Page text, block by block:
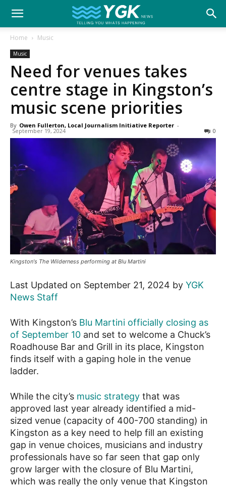
YGK
News
Your
Kingston,
Your
News
Home Music
Music
Need for venues takes
centre stage in Kingston’s
music scene priorities
By Owen Fullerton, Local Journalism Initiative Reporter -
September 19, 2024 0
Kingston's The Wilderness performing at Blu Martini
Last Updated on September 21, 2024 by YGK
News Staff
With Kingston’s Blu Martini officially closing as
of September 10 and set to welcome a Chuck’s
Roadhouse Bar and Grill in its place, Kingston
finds itself with a gaping hole in the venue
ladder.
While the city’s music strategy that was
approved last year already identified a mid-
sized venue (capacity of 400-700 standing) in
Kingston as a key need to help fill an existing
gap in venue choices, musicians and industry
professionals have so far seen that gap only
grow larger with the closure of Blu Martini,
which was really the only venue that Kingston